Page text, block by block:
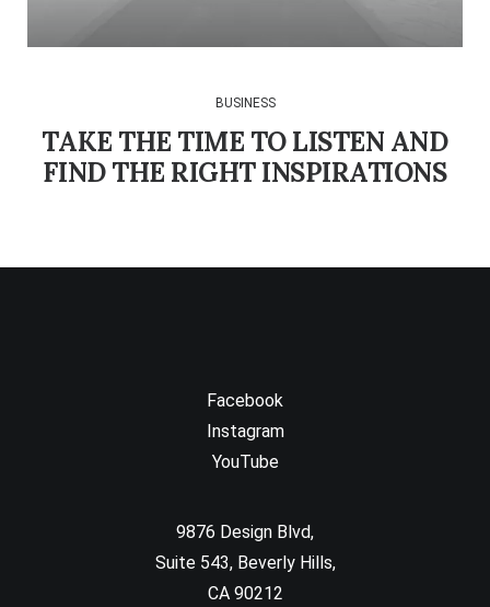
BUSINESS
TAKE THE TIME TO LISTEN AND
FIND THE RIGHT INSPIRATIONS
Facebook
Instagram
YouTube
9876 Design Blvd,
Suite 543, Beverly Hills,
CA 90212